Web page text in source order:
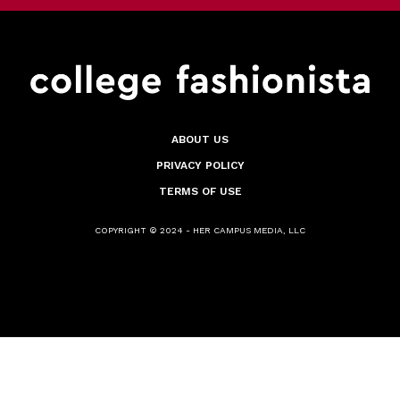
ABOUT US
PRIVACY POLICY
TERMS OF USE
COPYRIGHT © 2024 - HER CAMPUS MEDIA, LLC